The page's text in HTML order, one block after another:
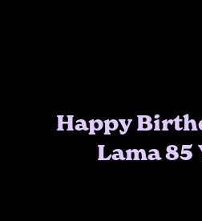
Happy
Lama 85